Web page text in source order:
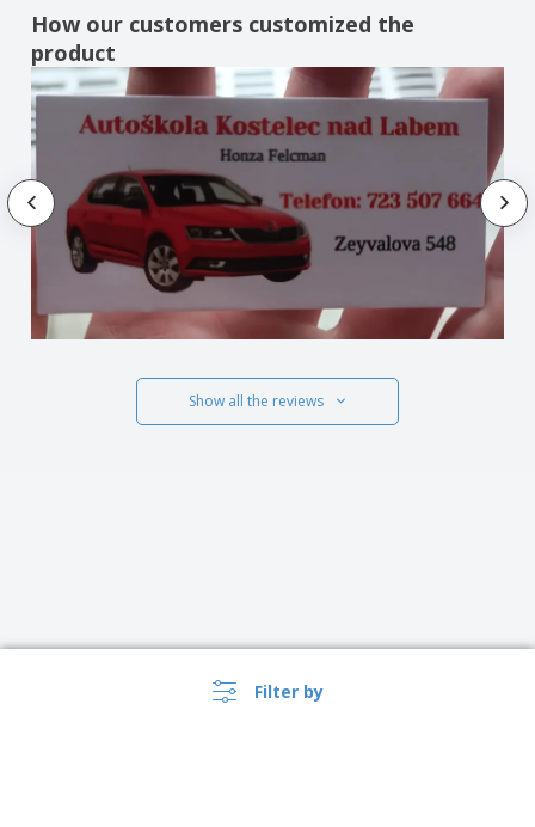
Filter by
How our customers customized the
product
Show all the reviews